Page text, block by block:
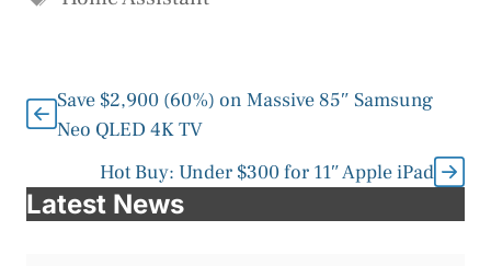
Save $2,900 (60%) on Massive 85″ Samsung
Neo QLED 4K TV
Hot Buy: Under $300 for 11″ Apple iPad
Latest News